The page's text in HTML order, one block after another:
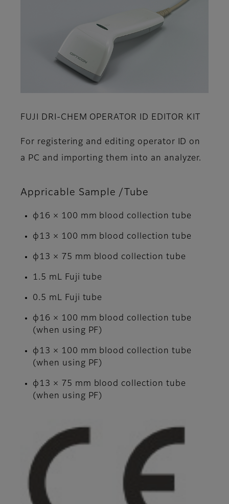
FUJI DRI-CHEM OPERATOR ID EDITOR KIT
For registering and editing operator ID on
a PC and importing them into an analyzer.
Appricable Sample /Tube
φ16 × 100 mm blood collection tube
φ13 × 100 mm blood collection tube
φ13 × 75 mm blood collection tube
1.5 mL Fuji tube
0.5 mL Fuji tube
φ16 × 100 mm blood collection tube
(when using PF)
φ13 × 100 mm blood collection tube
(when using PF)
φ13 × 75 mm blood collection tube
(when using PF)